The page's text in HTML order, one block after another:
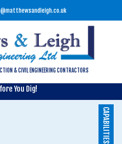
& CIVIL ENGINEERING CONTRACTORS
You Dig!
CAPABILITIES